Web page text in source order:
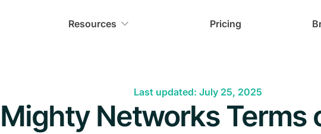
Resources Pricing
Last updated: July 25, 2025
Mighty Networks Terms